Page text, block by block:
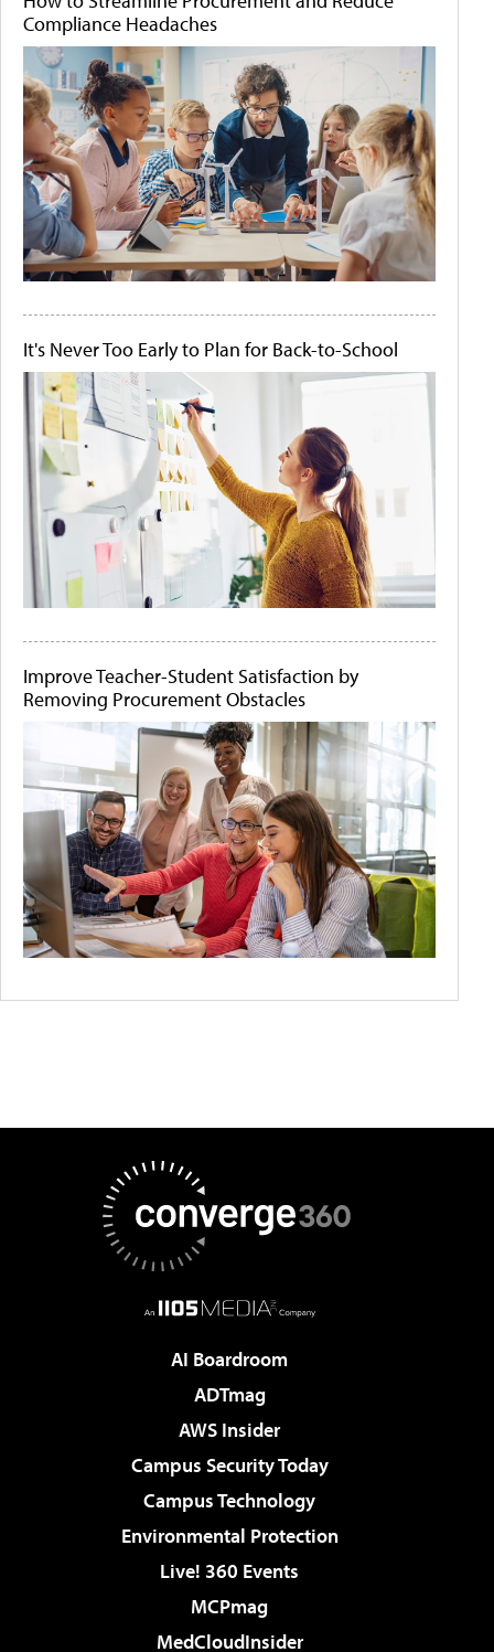
Compliance Headaches
It's Never Too Early to Plan for Back-to-School
Improve Teacher-Student Satisfaction by
Removing Procurement Obstacles
AI Boardroom
ADTmag
AWS Insider
Campus Security Today
Campus Technology
Environmental Protection
Live! 360 Events
MCPmag
MedCloudInsider